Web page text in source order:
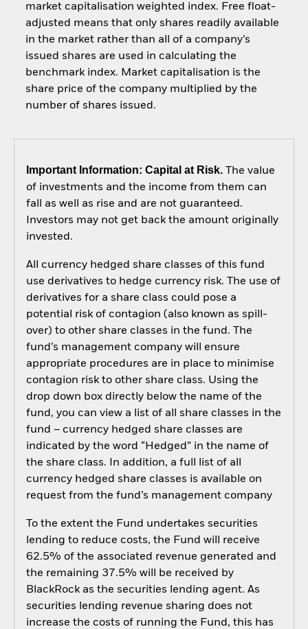
market capitalisation weighted index. Free float-
adjusted means that only shares readily available
in the market rather than all of a company’s
issued shares are used in calculating the
benchmark index. Market capitalisation is the
share price of the company multiplied by the
number of shares issued.
Important Information: Capital at Risk.The value
of investments and the income from them can
fall as well as rise and are not guaranteed.
Investors may not get back the amount originally
invested.
All currency hedged share classes of this fund
use derivatives to hedge currency risk. The use of
derivatives for a share class could pose a
potential risk of contagion (also known as spill-
over) to other share classes in the fund. The
fund’s management company will ensure
appropriate procedures are in place to minimise
contagion risk to other share class. Using the
drop down box directly below the name of the
fund, you can view a list of all share classes in the
fund – currency hedged share classes are
indicated by the word “Hedged” in the name of
the share class. In addition, a full list of all
currency hedged share classes is available on
request from the fund’s management company
To the extent the Fund undertakes securities
lending to reduce costs, the Fund will receive
62.5% of the associated revenue generated and
the remaining 37.5% will be received by
BlackRock as the securities lending agent. As
securities lending revenue sharing does not
increase the costs of running the Fund, this has